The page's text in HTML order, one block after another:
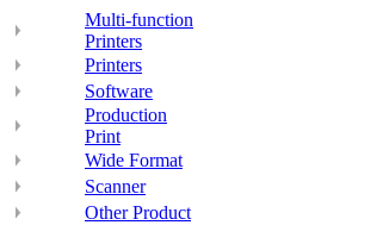
Multi-function
Printers
Printers
Software
Production
Print
Wide Format
Scanner
Other Product